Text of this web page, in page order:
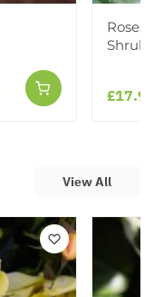
Rose
Shrub
View All